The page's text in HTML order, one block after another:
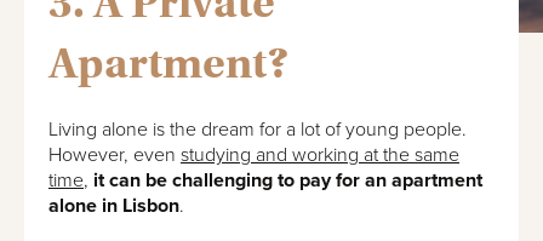
Apartment?
Living alone is the dream for a lot of young people.
However, even studying and working at the same
time, it can be challenging to pay for an apartment
alone in Lisbon.